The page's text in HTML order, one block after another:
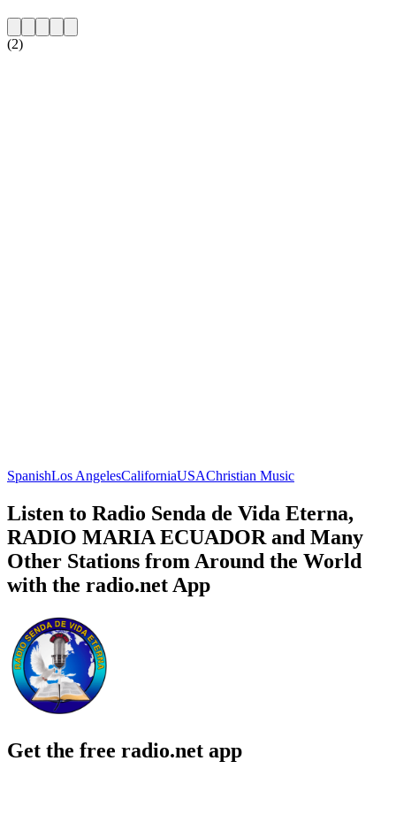
(2)
SpanishLos AngelesCaliforniaUSAChristian Music
Listen to Radio Senda de Vida Eterna,
RADIO MARIA ECUADOR and Many
Other Stations from Around the World
with the radio.net App
Get the free radio.net app